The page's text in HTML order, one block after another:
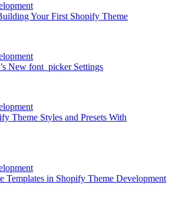
Your First Shopify Theme
New font_picker Settings
Theme Styles and Presets With
Templates in Shopify Theme Development